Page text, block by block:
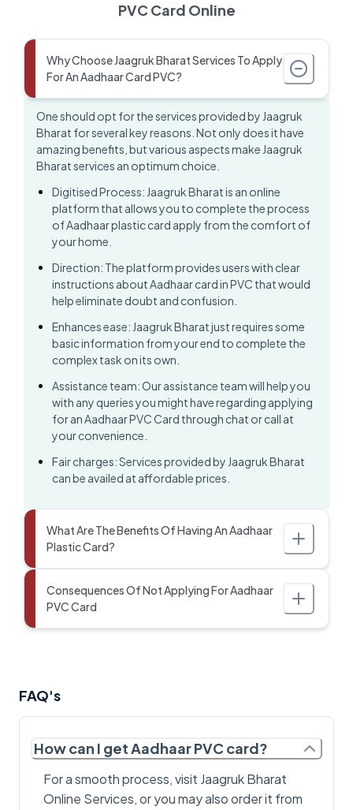
PVC Card Online
Why Choose Jaagruk Bharat Services To Apply
For An Aadhaar Card PVC?
One should opt for the services provided by Jaagruk
Bharat for several key reasons. Not only does it have
amazing benefits, but various aspects make Jaagruk
Bharat services an optimum choice.
Digitised Process: Jaagruk Bharat is an online
platform that allows you to complete the process
of Aadhaar plastic card apply from the comfort of
your home.
Direction: The platform provides users with clear
instructions about Aadhaar card in PVC that would
help eliminate doubt and confusion.
Enhances ease: Jaagruk Bharat just requires some
basic information from your end to complete the
complex task on its own.
Assistance team: Our assistance team will help you
with any queries you might have regarding applying
for an Aadhaar PVC Card through chat or call at
your convenience.
Fair charges: Services provided by Jaagruk Bharat
can be availed at affordable prices.
What Are The Benefits Of Having An Aadhaar
Plastic Card?
Consequences Of Not Applying For Aadhaar
PVC Card
FAQ's
How can I get Aadhaar PVC card?
For a smooth process, visit Jaagruk Bharat
Online Services, or you may also order it from